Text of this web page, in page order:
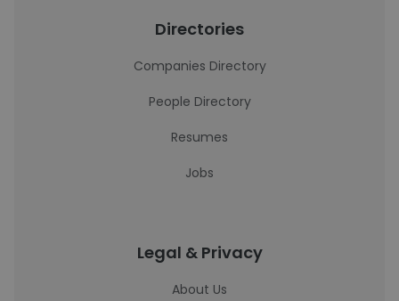
Directories
Companies Directory
People Directory
Resumes
Jobs
Legal & Privacy
About Us